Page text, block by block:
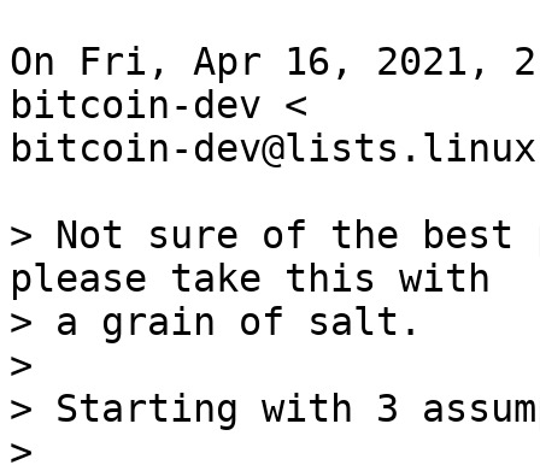
On Fri, Apr 16, 2021,
bitcoin-dev <
bitcoin-
> Not sure of the best
please take this with
> a grain of salt.
>
> Starting with 3
>